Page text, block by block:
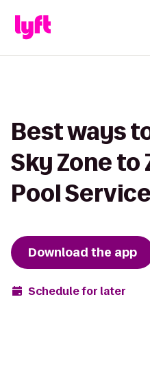
Best ways
Sky Zone to
Pool Service
Download the app
Schedule for later